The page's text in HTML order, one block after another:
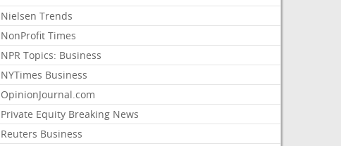
Nielsen Trends
NonProfit Times
NPR Topics: Business
NYTimes Business
OpinionJournal.com
Private Equity Breaking News
Reuters Business